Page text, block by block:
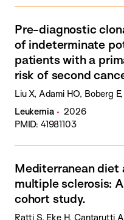
Pre-diagnostic
of indeterminate
patients with a
risk of second
Liu X, Adami HO, Boberg
Leukemia
2026
PMID: 41981103
Mediterranean diet
multiple sclerosis:
cohort study.
Ratti S, Eke H, Cantarutti